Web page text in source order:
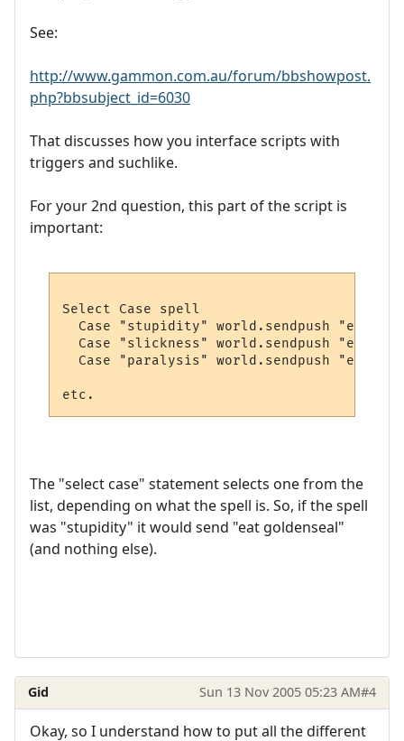
See:
http://www.gammon.com.au/forum/bbshowpost.
php?bbsubject_id=6030
That discusses how you interface scripts with
triggers and suchlike.
For your 2nd question, this part of the script is
important:
Select Case spell
Case "stupidity" world.sendpush "eat
Case "slickness" world.sendpush "eat
Case "paralysis" world.sendpush "eat
The "select case" statement selects one from the
list, depending on what the spell is. So, if the spell
was "stupidity" it would send "eat goldenseal"
(and nothing else).
Gid Sun 13 Nov 2005 05:23 AM#4
Okay, so I understand how to put all the different